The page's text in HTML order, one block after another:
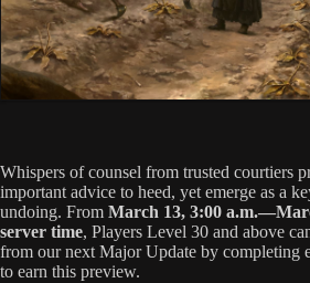
Whispers of counsel from trusted courtiers
important advice to heed, yet emerge as a
undoing. From March 13, 3:00
server time, Players Level 30 and above
from our next Major Update by completing
to earn this preview.